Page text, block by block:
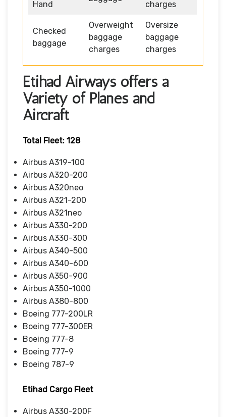
Hand charges
Checked
baggage
Overweight
baggage
charges
Oversize
baggage
charges
Etihad Airways offers a
Variety of Planes and
Aircraft
Total Fleet: 128
Airbus A319-100
Airbus A320-200
Airbus A320neo
Airbus A321-200
Airbus A321neo
Airbus A330-200
Airbus A330-300
Airbus A340-500
Airbus A340-600
Airbus A350-900
Airbus A350-1000
Airbus A380-800
Boeing 777-200LR
Boeing 777-300ER
Boeing 777-8
Boeing 777-9
Boeing 787-9
Etihad Cargo Fleet
Airbus A330-200F